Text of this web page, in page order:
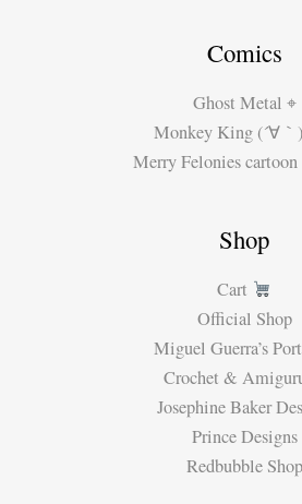
Comics
Ghost Metal ⌖
Monkey King (´∀｀
Merry Felonies
Shop
Cart
Official Shop
Miguel Guerra’s
Crochet &
Josephine Baker
Prince Designs
Redbubble Shop